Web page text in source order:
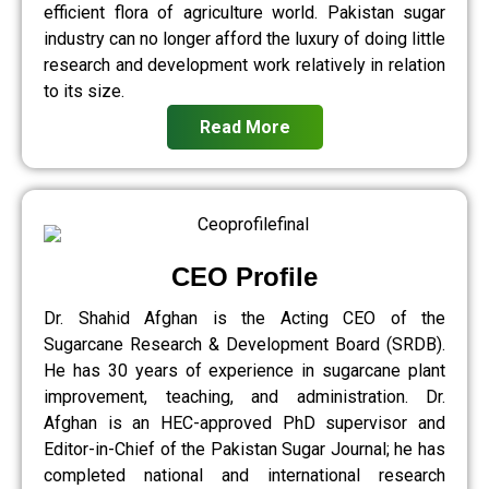
efficient flora of agriculture world. Pakistan sugar
industry can no longer afford the luxury of doing little
research and development work relatively in relation
to its size.
Read More
CEO Profile
Dr. Shahid Afghan is the Acting CEO of the
Sugarcane Research & Development Board (SRDB).
He has 30 years of experience in sugarcane plant
improvement, teaching, and administration. Dr.
Afghan is an HEC-approved PhD supervisor and
Editor-in-Chief of the Pakistan Sugar Journal; he has
completed national and international research